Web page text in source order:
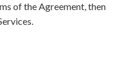
of the Agreement, then